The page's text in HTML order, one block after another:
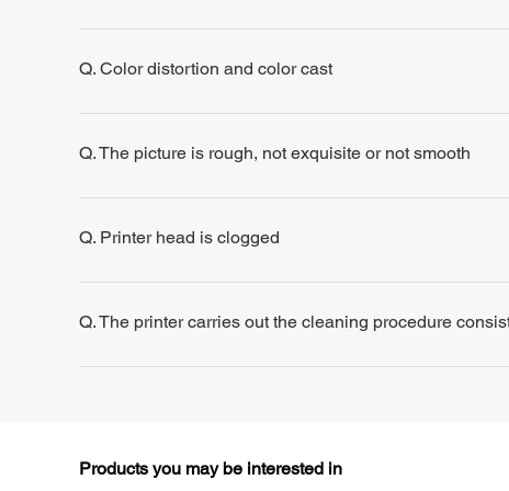
Q. Color distortion and color cast
Q. The picture is rough, not exquisite or not smooth
Q. Printer head is clogged
Q. The printer carries out the cleaning procedure
Products you may be interested in